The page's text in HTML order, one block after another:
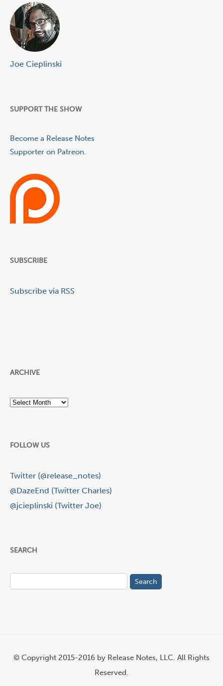
Joe Cieplinski
SUPPORT THE SHOW
Become a Release Notes
Supporter on Patreon.
SUBSCRIBE
Subscribe via RSS
ARCHIVE
Archive
FOLLOW US
Twitter (@release_notes)
@DazeEnd (Twitter Charles)
@jcieplinski (Twitter Joe)
SEARCH
© Copyright 2015-2016 by Release Notes, LLC. All Rights
Reserved.